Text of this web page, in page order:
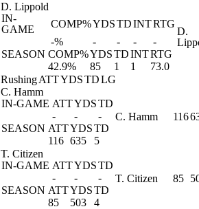
D. Lippold
IN-
GAME
COMP%YDSTDINTRTG
-%
- - -
-
SEASON COMP%YDSTDINTRTG
42.9%
85 1 1 73.0
D.
RushingATTYDSTDLG
C. Hamm
IN-GAME ATTYDSTD
-
-
-
SEASON ATTYDSTD
116 635 5
C. Hamm 116
T. Citizen
IN-GAME ATTYDSTD
-
-
-
SEASON ATTYDSTD
85
503 4
T. Citizen 85